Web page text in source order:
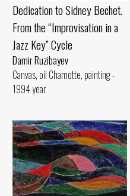
Dedication to Sidney Bechet.
From the “Improvisation in a
Jazz Key” Cycle
Damir Ruzibayev
Canvas, oil Chamotte, painting -
1994 year